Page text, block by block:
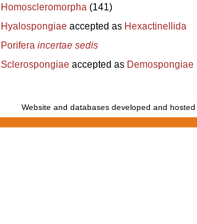
Homoscleromorpha (141)
Hyalospongiae accepted as Hexactinellida
Porifera incertae sedis
Sclerospongiae accepted as Demospongiae
Website and databases developed and